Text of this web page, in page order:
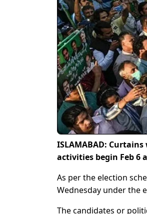
ISLAMABAD:
activities begin Feb 6
As per the election
Wednesday under the
The candidates or